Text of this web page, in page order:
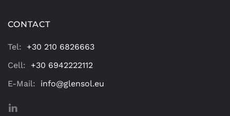
CONTACT
Tel:
+30 210 6826663
Cell:
+30 6942222112
E-Mail:
info@glensol.eu